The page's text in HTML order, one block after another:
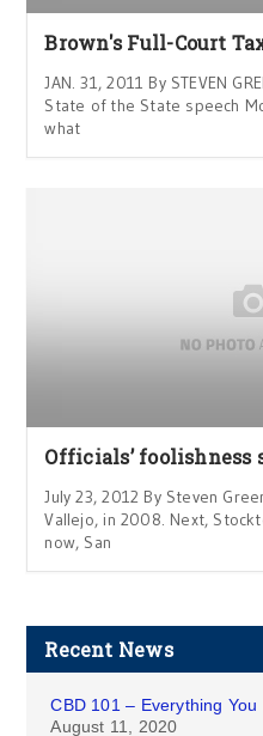
Brown's Full-Court
JAN. 31, 2011 By STEVEN
State of the State speech
what
Officials’ foolishness
July 23, 2012 By Steven
Vallejo, in 2008. Next,
now, San
Recent News
CBD 101 – Everything
August 11, 2020